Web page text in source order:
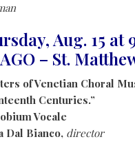
Aug. 15 at
– St.
of Venetian Choral
Centuries.”
Vocale
Dal Bianco, director